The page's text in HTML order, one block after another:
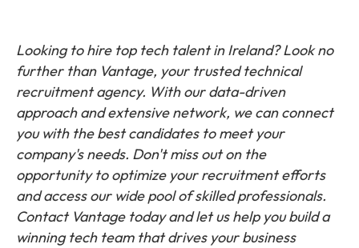
Looking to hire top tech talent in Ireland? Look no
further than Vantage, your trusted technical
recruitment agency. With our data-driven
approach and extensive network, we can connect
you with the best candidates to meet your
company's needs. Don't miss out on the
opportunity to optimize your recruitment efforts
and access our wide pool of skilled professionals.
Contact Vantage today and let us help you build a
winning tech team that drives your business